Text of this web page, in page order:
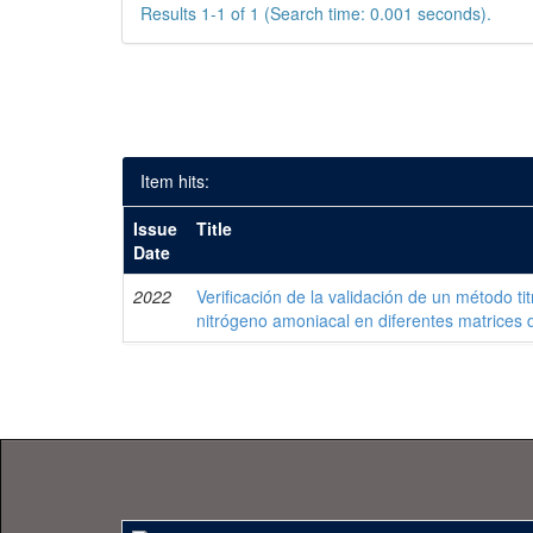
Results 1-1 of 1 (Search time: 0.001 seconds).
Item hits:
Issue
Date
Title
2022
Verificación de la validación de un método
nitrógeno amoniacal en diferentes matrices